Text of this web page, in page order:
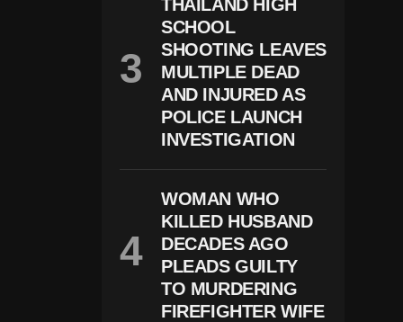
R
O
M
H
El
Ic
O
P
Te
R
S
O
P
R
O
Te
Ct
D
E
THAILAND HIGH
SCHOOL
SHOOTING LEAVES
MULTIPLE DEAD
AND INJURED AS
POLICE LAUNCH
INVESTIGATION
WOMAN WHO
KILLED HUSBAND
DECADES AGO
PLEADS GUILTY
TO MURDERING
FIREFIGHTER WIFE